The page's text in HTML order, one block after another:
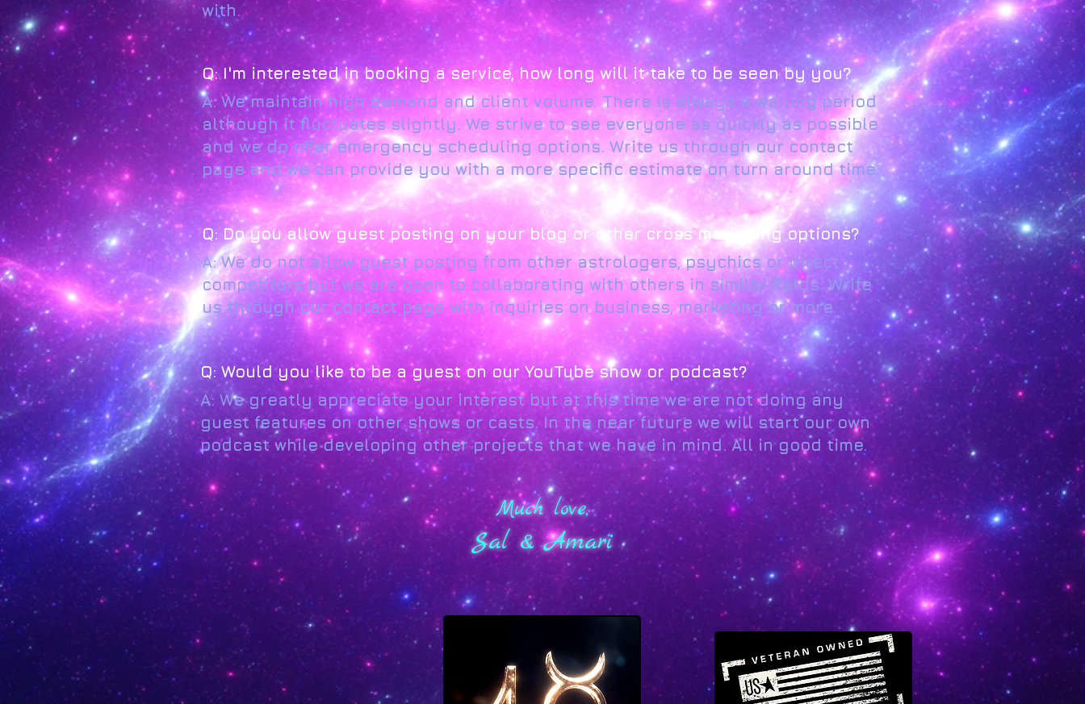
with.
Q: I'm interested in booking a service, how long will it take to be seen by you?
A: We maintain high demand and client volume. There is always a waiting period
although it fluctuates slightly. We strive to see everyone as quickly as possible
and we do offer emergency scheduling options. Write us through our contact
page and we can provide you with a more specific estimate on turn around time.
Q: Do you allow guest posting on your blog or other cross marketing options?
A: We do not allow guest posting from other astrologers, psychics or direct
competitors but we are open to collaborating with others in similar fields. Write
us through our contact page with inquiries on business, marketing or more.
Q: Would you like to be a guest on our YouTube show or podcast?
A: We greatly appreciate your interest but at this time we are not doing any
guest features on other shows or casts. In the near future we will start our own
podcast while developing other projects that we have in mind. All in good time.
Much love,
Sal & Amari